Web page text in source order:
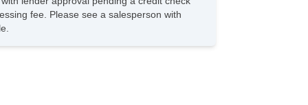
fee. Please see a salesperson with